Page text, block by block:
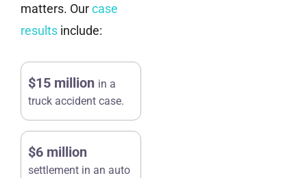
matters. Ourcase
results include:
$15 million in a
truck accident case.
$6 million
settlement in an auto